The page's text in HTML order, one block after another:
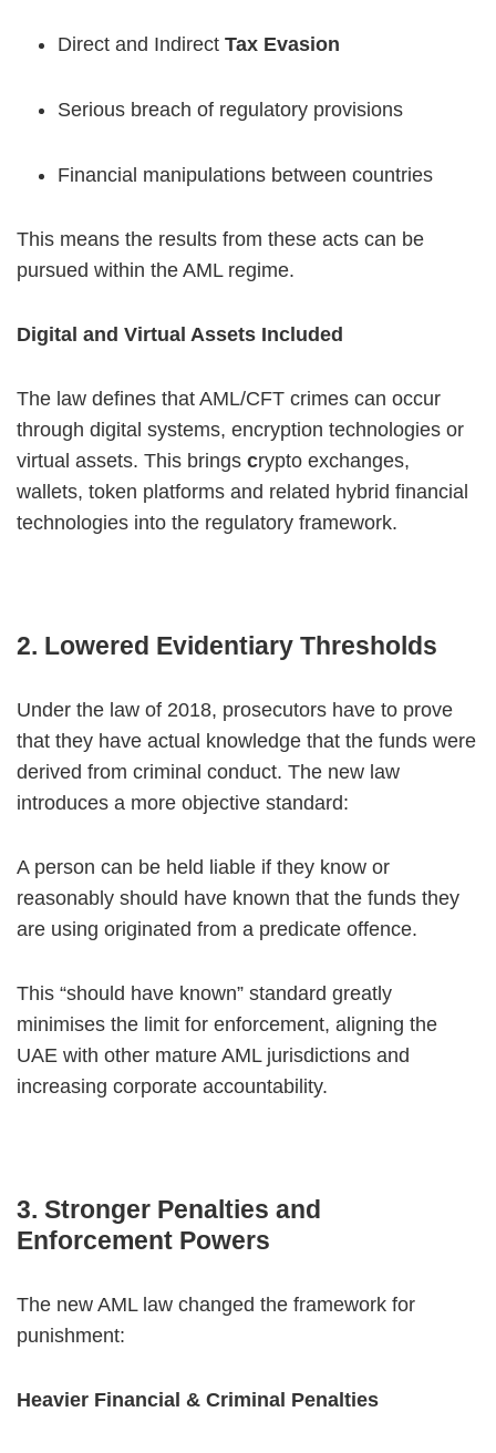
Direct and Indirect Tax Evasion
Serious breach of regulatory provisions
Financial manipulations between countries
This means the results from these acts can be
pursued within the AML regime.
Digital and Virtual Assets Included
The law defines that AML/CFT crimes can occur
through digital systems, encryption technologies or
virtual assets. This brings crypto exchanges,
wallets, token platforms and related hybrid financial
technologies into the regulatory framework.
2. Lowered Evidentiary Thresholds
Under the law of 2018, prosecutors have to prove
that they have actual knowledge that the funds were
derived from criminal conduct. The new law
introduces a more objective standard:
A person can be held liable if they know or
reasonably should have known that the funds they
are using originated from a predicate offence.
This “should have known” standard greatly
minimises the limit for enforcement, aligning the
UAE with other mature AML jurisdictions and
increasing corporate accountability.
3. Stronger Penalties and
Enforcement Powers
The new AML law changed the framework for
punishment:
Heavier Financial & Criminal Penalties